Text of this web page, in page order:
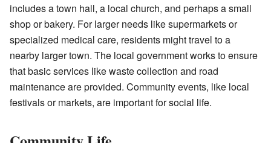
includes a town hall, a local church, and perhaps a small
shop or bakery. For larger needs like supermarkets or
specialized medical care, residents might travel to a
nearby larger town. The local government works to ensure
that basic services like waste collection and road
maintenance are provided. Community events, like local
festivals or markets, are important for social life.